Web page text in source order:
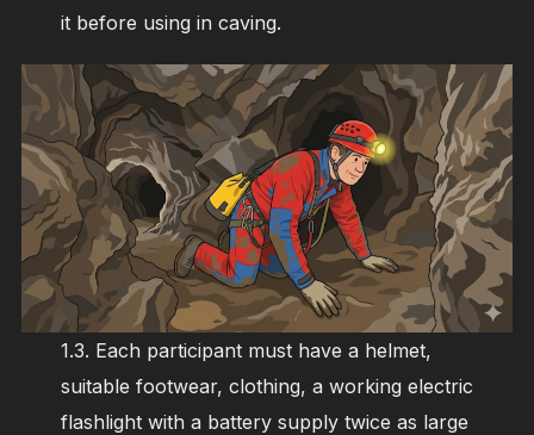
it before using in caving.
1.3. Each participant must have a helmet,
suitable footwear, clothing, a working electric
flashlight with a battery supply twice as large